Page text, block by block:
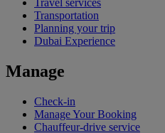
Travel services
Transportation
Planning your trip
Dubai Experience
Manage
Check-in
Manage Your Booking
Chauffeur-drive service